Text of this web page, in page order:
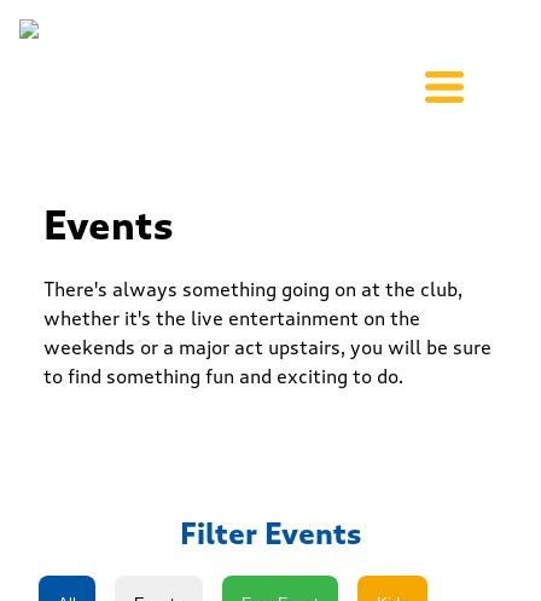
Events
There's always something going on at the club,
whether it's the live entertainment on the
weekends or a major act upstairs, you will be sure
to find something fun and exciting to do.
Filter Events